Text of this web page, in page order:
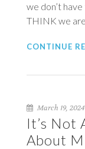
we don’t
THINK we
CONTINUE
March 19,
It’s Not
About